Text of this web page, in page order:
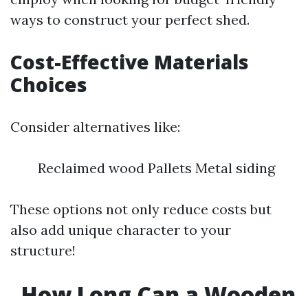
ways to construct your perfect shed.
Cost-Effective Materials
Choices
Consider alternatives like:
Reclaimed wood Pallets Metal siding
These options not only reduce costs but
also add unique character to your
structure!